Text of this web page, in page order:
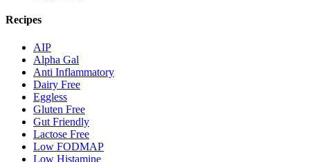
Recipes
AIP
Alpha Gal
Anti Inflammatory
Dairy Free
Eggless
Gluten Free
Gut Friendly
Lactose Free
Low FODMAP
Low Histamine